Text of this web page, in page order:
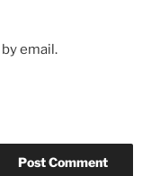
email.